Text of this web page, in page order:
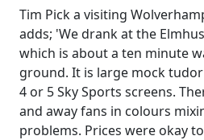
Tim Pick a visiting
adds; 'We drank at the
which is about a ten minute
ground. It is large mock
4 or 5 Sky Sports screens.
and away fans in colours
problems. Prices were okay